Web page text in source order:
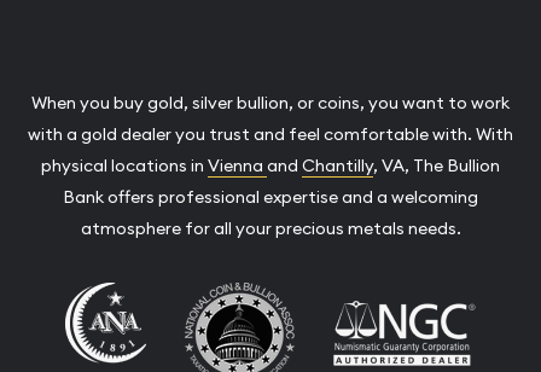
When you buy gold, silver bullion, or coins, you want to work
with a gold dealer you trust and feel comfortable with. With
physical locations in Vienna and Chantilly, VA, The Bullion
Bank offers professional expertise and a welcoming
atmosphere for all your precious metals needs.